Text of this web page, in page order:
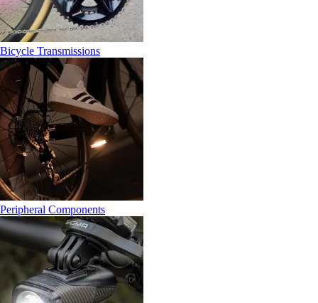
Bicycle Transmissions
Peripheral Components